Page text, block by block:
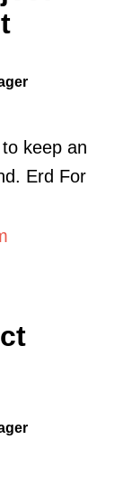
keep an
Erd For